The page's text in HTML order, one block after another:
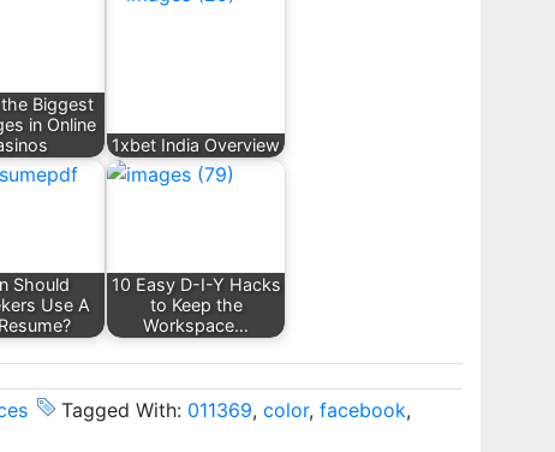
Biggest
in Online
1xbet India Overview
Should
Use A
10 Easy D-I-Y Hacks
to Keep the
Workspace…
Tagged With: 011369, color, facebook,